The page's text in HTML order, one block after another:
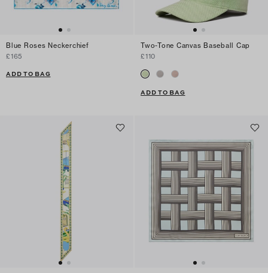
Blue Roses Neckerchief
£165
ADD TO BAG
Two-Tone Canvas Baseball Cap
£110
ADD TO BAG